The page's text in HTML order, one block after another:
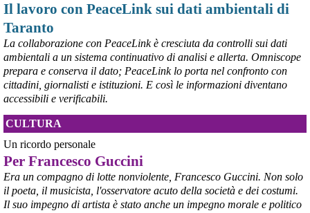
@peacelink - 6/8/2026 21:53
askanews.it/2026/08/05/ex-ilva
“Dal confronto con tutti gli attori e dai contributi raccolti il Governo
per Taranto”, avrebbe detto il ministro Urso.
#Taranto #ILVA
@peacelink - 6/8/2026 21:50
corriereditaranto.it/2026/08/0
Aprendo i lavori, il ministro Urso ha sottolineato come il Governo
debba necessariamente prendere atto della decisione della Corte
Il lavoro con PeaceLink sui dati ambientali di
Taranto
La collaborazione con PeaceLink è cresciuta da controlli sui dati
ambientali a un sistema continuativo di analisi e allerta. Omniscope
prepara e conserva il dato; PeaceLink lo porta nel confronto con
cittadini, giornalisti e istituzioni. E così le informazioni diventano
accessibili e verificabili.
CULTURA
Un ricordo personale
Per Francesco Guccini
Era un compagno di lotte nonviolente, Francesco Guccini. Non solo
il poeta, il musicista, l'osservatore acuto della società e dei costumi.
Il suo impegno di artista è stato anche un impegno morale e politico